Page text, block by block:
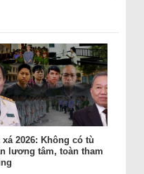
xá 2026: Không có tù
lương tâm, toàn tham